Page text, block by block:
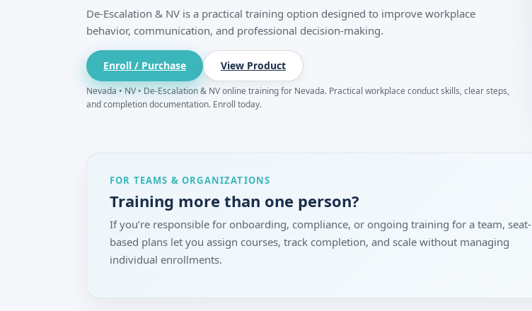
De-Escalation & NV is a practical training option designed to improve workplace
behavior, communication, and professional decision-making.
Enroll / Purchase View Product
Nevada • NV • De-Escalation & NV online training for Nevada. Practical workplace conduct skills, clear steps,
and completion documentation. Enroll today.
FOR TEAMS & ORGANIZATIONS
Training more than one person?
If you’re responsible for onboarding, compliance, or ongoing training for a team, seat-
based plans let you assign courses, track completion, and scale without managing
individual enrollments.